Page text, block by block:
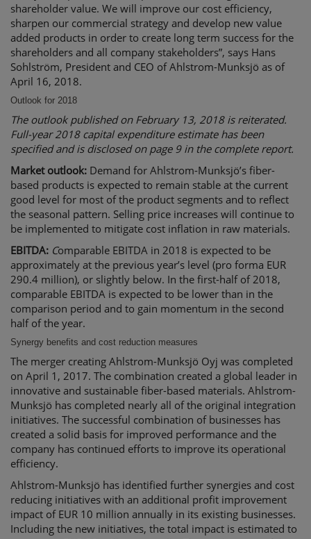
shareholder value. We will improve our cost efficiency,
sharpen our commercial strategy and develop new value
added products in order to create long term success for the
shareholders and all company stakeholders”, says Hans
Sohlström, President and CEO of Ahlstrom-Munksjö as of
April 16, 2018.
Outlook for 2018
The outlook published on February 13, 2018 is reiterated.
Full-year 2018 capital expenditure estimate has been
specified and is disclosed on page 9 in the complete report.
Market outlook: Demand for Ahlstrom-Munksjö’s fiber-
based products is expected to remain stable at the current
good level for most of the product segments and to reflect
the seasonal pattern. Selling price increases will continue to
be implemented to mitigate cost inflation in raw materials.
EBITDA: Comparable EBITDA in 2018 is expected to be
approximately at the previous year’s level (pro forma EUR
290.4 million), or slightly below. In the first-half of 2018,
comparable EBITDA is expected to be lower than in the
comparison period and to gain momentum in the second
half of the year.
Synergy benefits and cost reduction measures
The merger creating Ahlstrom-Munksjö Oyj was completed
on April 1, 2017. The combination created a global leader in
innovative and sustainable fiber-based materials. Ahlstrom-
Munksjö has completed nearly all of the original integration
initiatives. The successful combination of businesses has
created a solid basis for improved performance and the
company has continued efforts to improve its operational
efficiency.
Ahlstrom-Munksjö has identified further synergies and cost
reducing initiatives with an additional profit improvement
impact of EUR 10 million annually in its existing businesses.
Including the new initiatives, the total impact is estimated to